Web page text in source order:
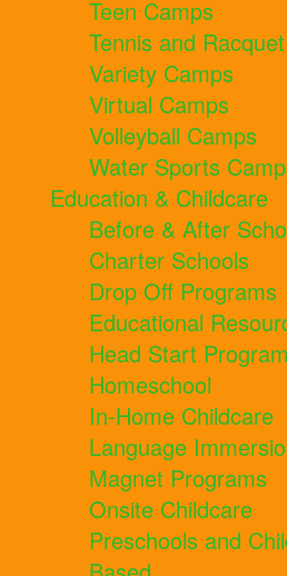
Teen Camps
Tennis and
Variety Camps
Virtual Camps
Volleyball Camps
Water Sports
Education & Childcare
Before & After
Charter Schools
Drop Off Programs
Educational
Head Start
Homeschool
In-Home Childcare
Language
Magnet Programs
Onsite Childcare
Preschools and